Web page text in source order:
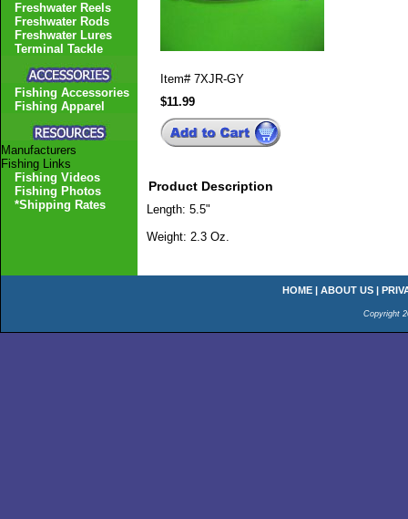
Item# 7XJR-GY
$11.99
Product Description
Length: 5.5"
Weight: 2.3 Oz.
Freshwater Reels
Freshwater Rods
Freshwater Lures
Terminal Tackle
Fishing Accessories
Fishing Apparel
Manufacturers
Fishing Links
Fishing Videos
Fishing Photos
*Shipping Rates
HOME | ABOUT US |
Copyright